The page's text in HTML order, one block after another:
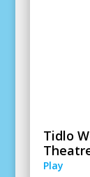
Tidlo
Play